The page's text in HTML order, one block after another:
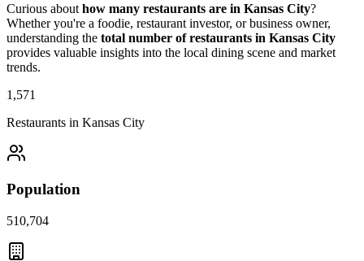
Curious about how many restaurants are in Kansas City?
Whether you're a foodie, restaurant investor, or business owner,
understanding the total number of restaurants in Kansas City
provides valuable insights into the local dining scene and market
trends.
1,571
Restaurants in Kansas City
Population
510,704